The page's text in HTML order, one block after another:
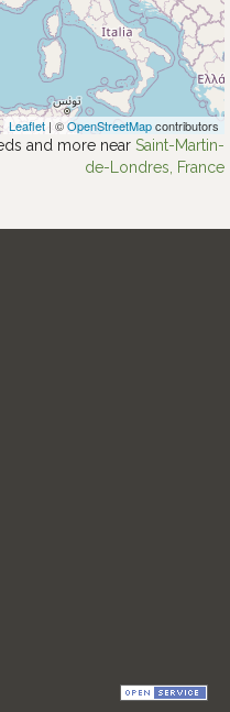
Leaflet | ©OpenStreetMapcontributors
and more near Saint-Martin-
de-Londres, France